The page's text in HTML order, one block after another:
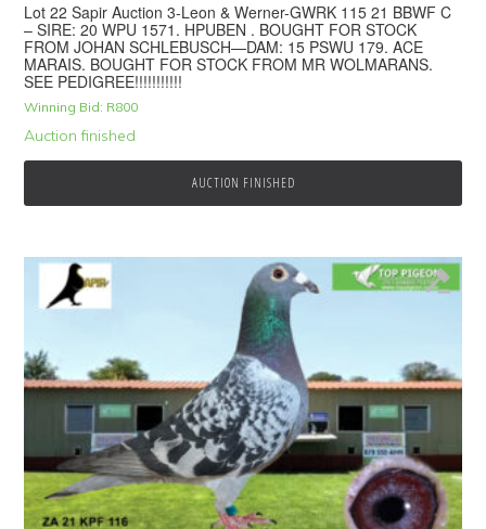
Lot 22 Sapir Auction 3-Leon & Werner-GWRK 115 21 BBWF C
– SIRE: 20 WPU 1571. HPUBEN . BOUGHT FOR STOCK
FROM JOHAN SCHLEBUSCH—DAM: 15 PSWU 179. ACE
MARAIS. BOUGHT FOR STOCK FROM MR WOLMARANS.
SEE PEDIGREE!!!!!!!!!!!
Winning Bid: R800
Auction finished
AUCTION FINISHED